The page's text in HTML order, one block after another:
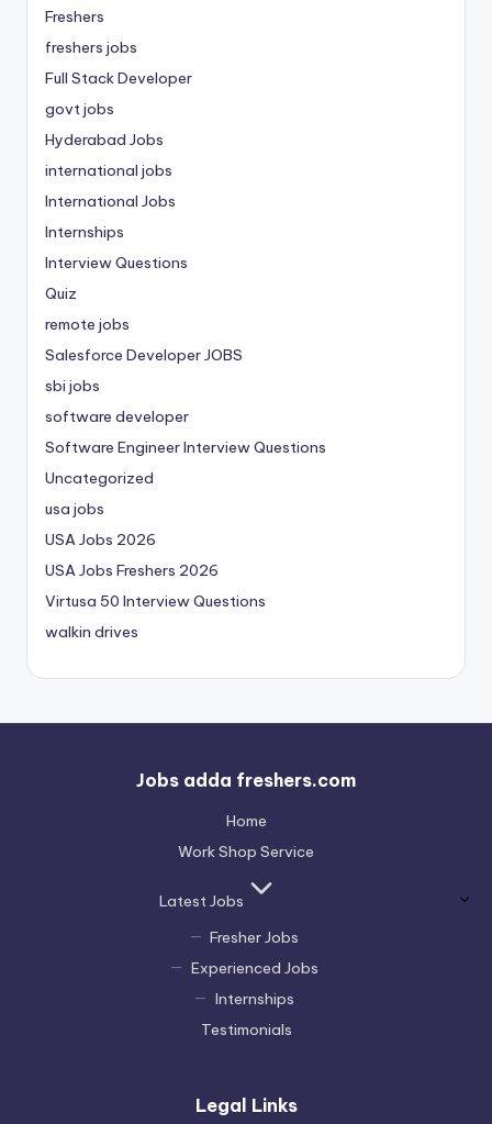
Freshers
freshers jobs
Full Stack Developer
govt jobs
Hyderabad Jobs
international jobs
International Jobs
Internships
Interview Questions
Quiz
remote jobs
Salesforce Developer JOBS
sbi jobs
software developer
Software Engineer Interview Questions
Uncategorized
usa jobs
USA Jobs 2026
USA Jobs Freshers 2026
Virtusa 50 Interview Questions
walkin drives
Jobs adda freshers.com
Home
Work Shop Service
Latest Jobs
Fresher Jobs
Experienced Jobs
Internships
Testimonials
Legal Links